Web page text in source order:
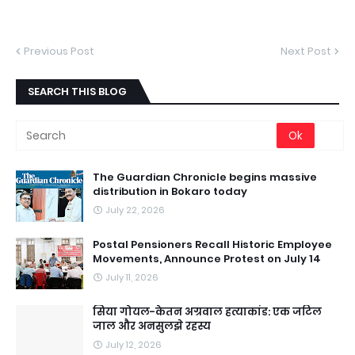
Previous Post Next Post
SEARCH THIS BLOG
The Guardian Chronicle begins massive
distribution in Bokaro today
July 22, 2026
Postal Pensioners Recall Historic Employee
Movements, Announce Protest on July 14
July 11, 2026
सिया गोयल-केतन अग्रवाल हत्याकांड: एक जटिल
जाल और अनसुलझे रहस्य
July 12, 2026